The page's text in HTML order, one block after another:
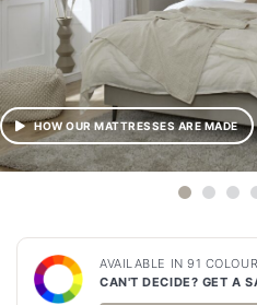
HOW OUR MATTRESSES ARE MADE
AVAILABLE IN 91
CAN'T DECIDE? GET A